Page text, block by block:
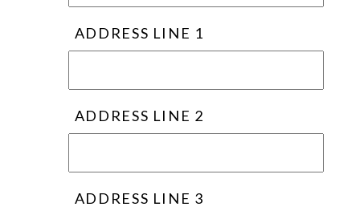
ADDRESS LINE 1
ADDRESS LINE 2
ADDRESS LINE 3